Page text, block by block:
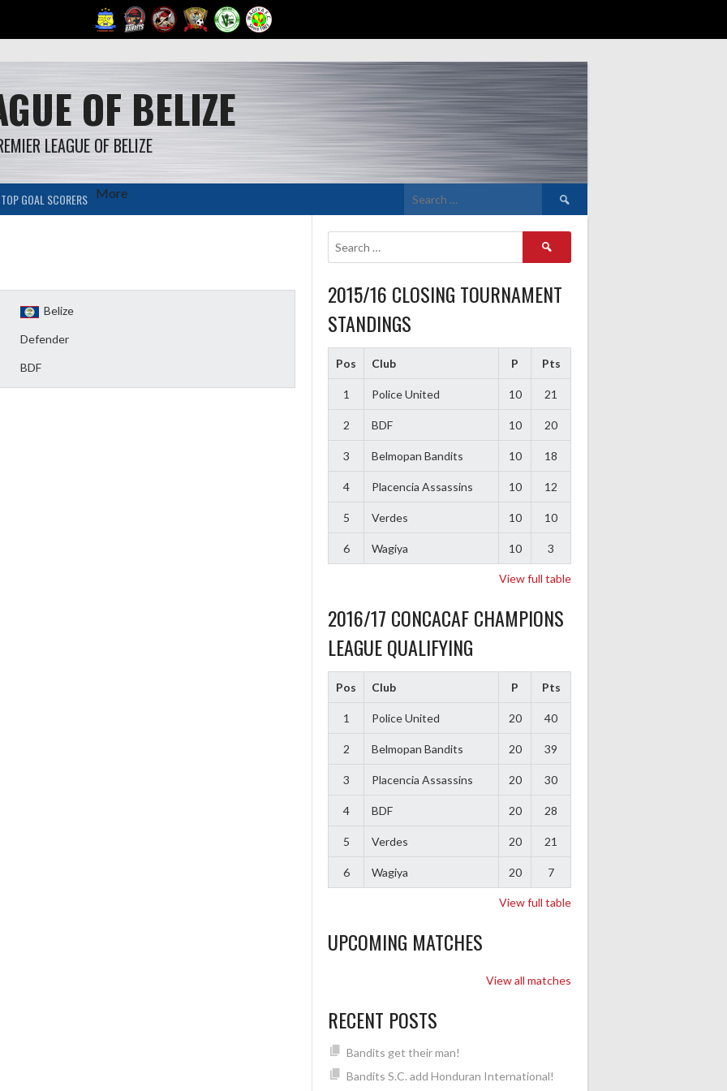
OF BELIZE
LEAGUE OF BELIZE
TOP GOAL SCORERS More
Search
for:
Belize
Defender
BDF
Search
2015/16 CLOSING TOURNAMENT
STANDINGS
Pos Club P Pts
1 Police United 10 21
2 BDF 10 20
3 Belmopan Bandits 10 18
4 Placencia Assassins 10 12
5 Verdes 10 10
6 Wagiya 10 3
View full table
2016/17 CONCACAF CHAMPIONS
LEAGUE QUALIFYING
Pos Club P Pts
1 Police United 20 40
2 Belmopan Bandits 20 39
3 Placencia Assassins 20 30
4 BDF 20 28
5 Verdes 20 21
6 Wagiya 20 7
View full table
UPCOMING MATCHES
View all matches
RECENT POSTS
Bandits get their man!
Bandits S.C. add Honduran International!